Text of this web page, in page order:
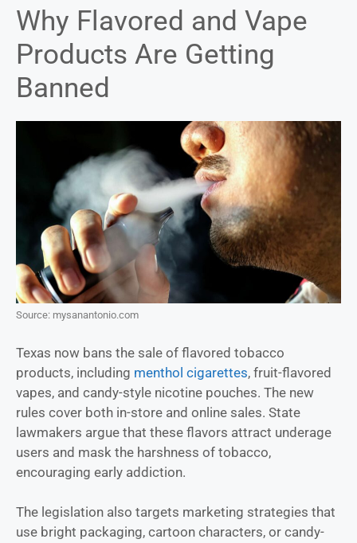
Why Flavored and Vape
Products Are Getting
Banned
Source: mysanantonio.com
Texas now bans the sale of flavored tobacco
products, including menthol cigarettes, fruit-flavored
vapes, and candy-style nicotine pouches. The new
rules cover both in-store and online sales. State
lawmakers argue that these flavors attract underage
users and mask the harshness of tobacco,
encouraging early addiction.
The legislation also targets marketing strategies that
use bright packaging, cartoon characters, or candy-